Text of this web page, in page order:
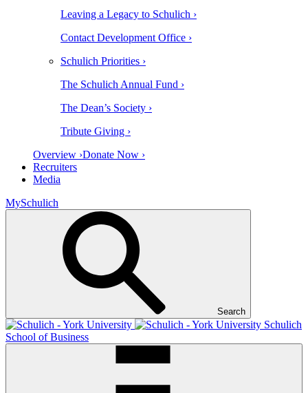
Leaving a Legacy to Schulich ›
Contact Development Office ›
Schulich Priorities ›
The Schulich Annual Fund ›
The Dean’s Society ›
Tribute Giving ›
Overview ›Donate Now ›
Recruiters
Media
MySchulich
Search
Schulich
School of Business